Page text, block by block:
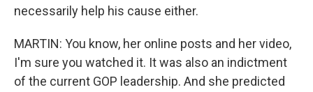
necessarily help his cause either.
MARTIN: You know, her online posts and her video,
I'm sure you watched it. It was also an indictment
of the current GOP leadership. And she predicted